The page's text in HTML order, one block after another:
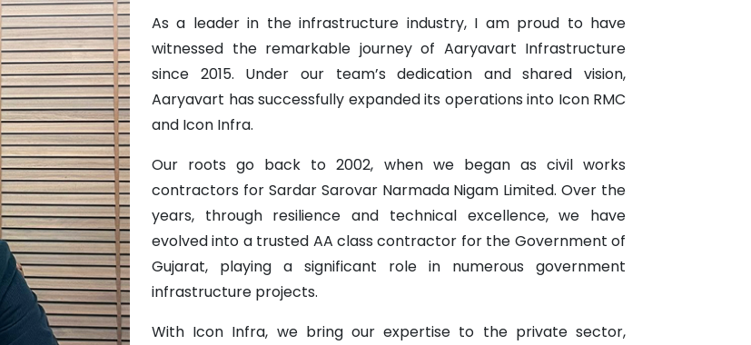
As a leader in the infrastructure industry, I am proud to have
witnessed the remarkable journey of Aaryavart Infrastructure
since 2015. Under our team’s dedication and shared vision,
Aaryavart has successfully expanded its operations into Icon RMC
and Icon Infra.
Our roots go back to 2002, when we began as civil works
contractors for Sardar Sarovar Narmada Nigam Limited. Over the
years, through resilience and technical excellence, we have
evolved into a trusted AA class contractor for the Government of
Gujarat, playing a significant role in numerous government
infrastructure projects.
With Icon Infra, we bring our expertise to the private sector,